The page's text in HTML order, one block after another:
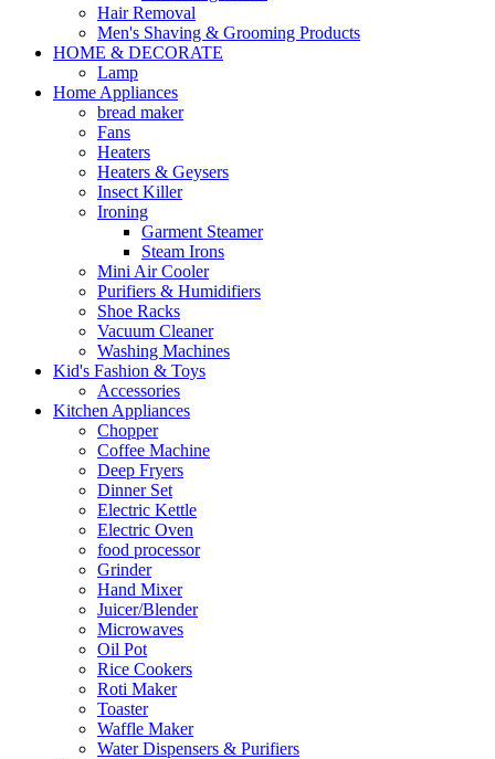
Hair Removal
Men's Shaving & Grooming Products
HOME & DECORATE
Lamp
Home Appliances
bread maker
Fans
Heaters
Heaters & Geysers
Insect Killer
Ironing
Garment Steamer
Steam Irons
Mini Air Cooler
Purifiers & Humidifiers
Shoe Racks
Vacuum Cleaner
Washing Machines
Kid's Fashion & Toys
Accessories
Kitchen Appliances
Chopper
Coffee Machine
Deep Fryers
Dinner Set
Electric Kettle
Electric Oven
food processor
Grinder
Hand Mixer
Juicer/Blender
Microwaves
Oil Pot
Rice Cookers
Roti Maker
Toaster
Waffle Maker
Water Dispensers & Purifiers